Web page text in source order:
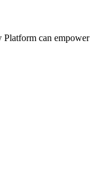
Platform can empower